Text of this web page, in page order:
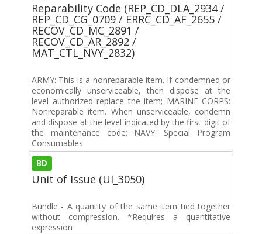
Reparability Code (REP_CD_DLA_2934 /
REP_CD_CG_0709 / ERRC_CD_AF_2655 /
RECOV_CD_MC_2891 /
RECOV_CD_AR_2892 /
MAT_CTL_NVY_2832)
ARMY: This is a nonreparable item. If condemned or
economically unserviceable, then dispose at the
level authorized replace the item; MARINE CORPS:
Nonreparable item. When unserviceable, condemn
and dispose at the level indicated by the first digit of
the maintenance code; NAVY: Special Program
Consumables
BD
Unit of Issue (UI_3050)
Bundle - A quantity of the same item tied together
without compression. *Requires a quantitative
expression